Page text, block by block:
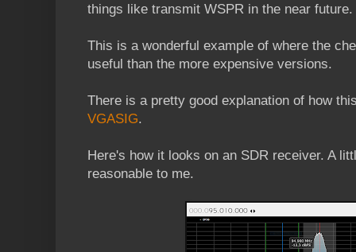
things like transmit WSPR in the near future.
This is a wonderful example of where the
useful than the more expensive versions.
There is a pretty good explanation of how
VGASIG.
Here's how it looks on an SDR receiver. A
reasonable to me.